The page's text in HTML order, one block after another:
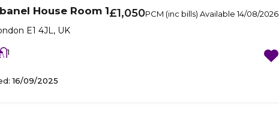
House Room 1
E1 4JL, UK
£1,050PCM (inc bills) Available 14/08/2026
1
16/09/2025